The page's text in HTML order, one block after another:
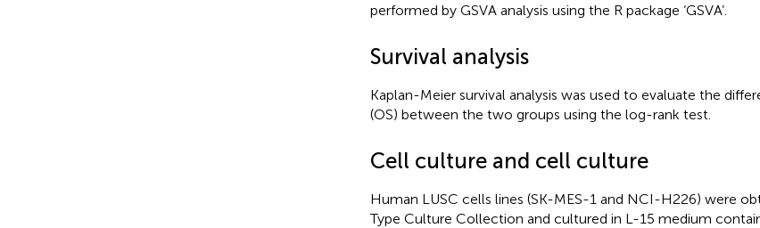
performed by GSVA analysis using the R package ‘GSVA’.
Survival analysis
Kaplan-Meier survival analysis was used to evaluate the
(OS) between the two groups using the log-rank test.
Cell culture and cell culture
Human LUSC cells lines (SK-MES-1 and NCI-H226) were
Type Culture Collection and cultured in L-15 medium